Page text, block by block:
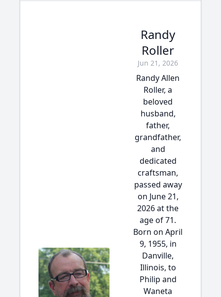
Randy
Roller
Jun 21, 2026
Randy Allen
Roller, a
beloved
husband,
father,
grandfather,
and
dedicated
craftsman,
passed away
on June 21,
2026 at the
age of 71.
Born on April
9, 1955, in
Danville,
Illinois, to
Philip and
Waneta